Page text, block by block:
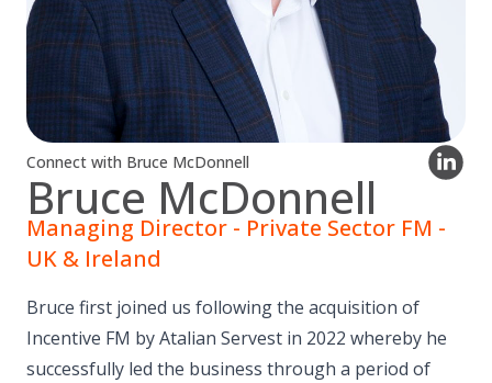
Connect with Bruce McDonnell
Bruce McDonnell
Managing Director - Private Sector FM -
UK & Ireland
Bruce first joined us following the acquisition of
Incentive FM by Atalian Servest in 2022 whereby he
successfully led the business through a period of